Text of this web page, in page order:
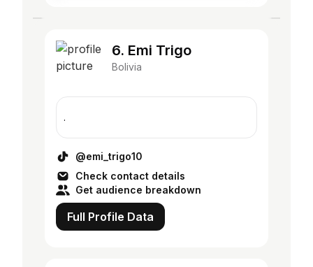
6. Emi Trigo
Bolivia
.
@emi_trigo10
Check contact details
Get audience breakdown
Full Profile Data